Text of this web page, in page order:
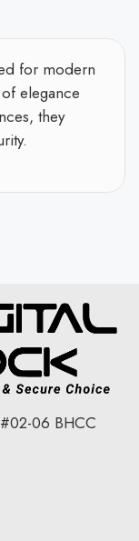
for modern
elegance
they
#02-06 BHCC